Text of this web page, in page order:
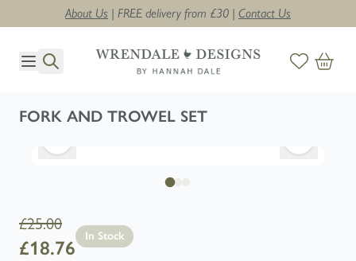
About Us | FREE delivery from £30 | Contact Us
FORK AND TROWEL SET
£25.00
£18.76
In Stock